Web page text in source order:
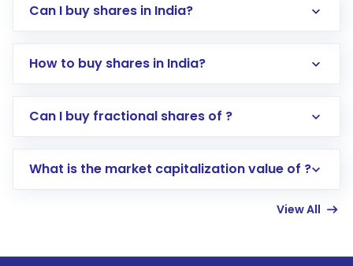
Can I buy shares in India?
How to buy shares in India?
Direct Investment:Opening an international
account gets activated in a few minutes to a
Can I buy fractional shares of ?
What is the market capitalization value of ?
View All